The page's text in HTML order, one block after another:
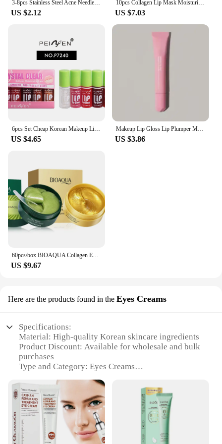
3-8pcs Stainless Steel Acne Needles Blackhead Remover Tools Pore Cleansing Tools Professional Facial Care Beauty Tools
US $2.12
10pcs Collagen Lip Mask Moisturizing Firming Nourishing Beauty lips Care Labial Moisturizer Lip Patches Gel Pads Skin Care
US $7.03
6pcs Set Cheap Korean Makeup Lip Oil Lipsticks Makeups Gloss Beauty Ink Pack Jelly Long Lasting Inks Moisturizing Balm Lips
US $4.65
Makeup Lip Gloss Lip Plumper Moisturizing Shiny Liquid Hydrating Lipstick Clear Lip Care Beauty Tinted Lipstick Beauty Cosmetics
US $3.86
60pcs/box BIOAQUA Collagen Eye Mask Moisturizing Firming Anti Dark Circles Eyes Care Gel Masks Eyepatch Beauty Eye Patches
US $9.67
Here are the products found in the Eyes Creams
Specifications:
Material: High-quality Korean skincare ingredients
Product Discount: Available for wholesale and bulk
purchases
Type and Category: Eyes Creams
a touch of Korean elegance
Usage and Purpose: Specifically designed to target
fine lines and dark circles around the eyes
Performance and Property: Formulated with
advanced anti-aging technology to revitalize and
brighten the eye area